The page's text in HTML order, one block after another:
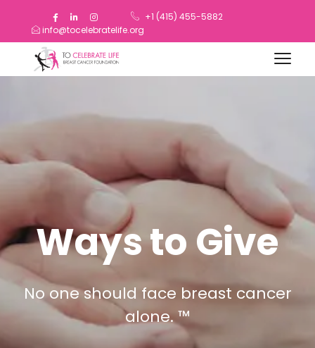
+1 (415) 455-5882
info@tocelebratelife.org
Ways to Give
No one should face breast cancer
alone. ™